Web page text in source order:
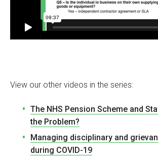
View our other videos in the series:
The NHS Pension Scheme and
the Problem?
Managing disciplinary and
during COVID-19